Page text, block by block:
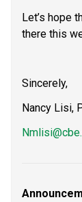
Let’s hope
there this
Sincerely,
Nancy Lisi,